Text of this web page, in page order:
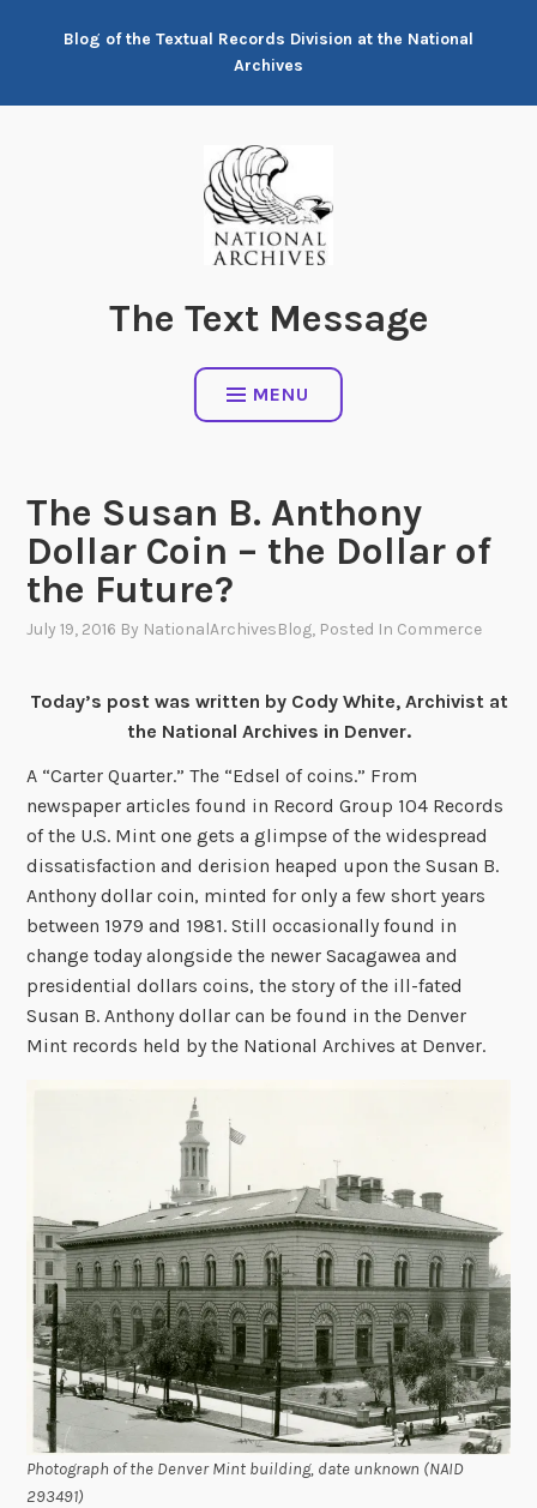
Blog of the Textual Records Division at the National
Archives
The Text Message
MENU
The Susan B. Anthony
Dollar Coin – the Dollar of
the Future?
July 19, 2016 By NationalArchivesBlog, Posted In Commerce
Today’s post was written by Cody White, Archivist at
the National Archives in Denver.
A “Carter Quarter.” The “Edsel of coins.” From
newspaper articles found in Record Group 104 Records
of the U.S. Mint one gets a glimpse of the widespread
dissatisfaction and derision heaped upon the Susan B.
Anthony dollar coin, minted for only a few short years
between 1979 and 1981. Still occasionally found in
change today alongside the newer Sacagawea and
presidential dollars coins, the story of the ill-fated
Susan B. Anthony dollar can be found in the Denver
Mint records held by the National Archives at Denver.
Photograph of the Denver Mint building, date unknown (NAID
293491)